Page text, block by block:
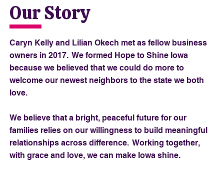
Our Story
Caryn Kelly and Lilian Okech met as fellow business
owners in 2017. We formed Hope to Shine Iowa
because we believed that we could do more to
welcome our newest neighbors to the state we both
love.
We believe that a bright, peaceful future for our
families relies on our willingness to build meaningful
relationships across difference. Working together,
with grace and love, we can make Iowa shine.